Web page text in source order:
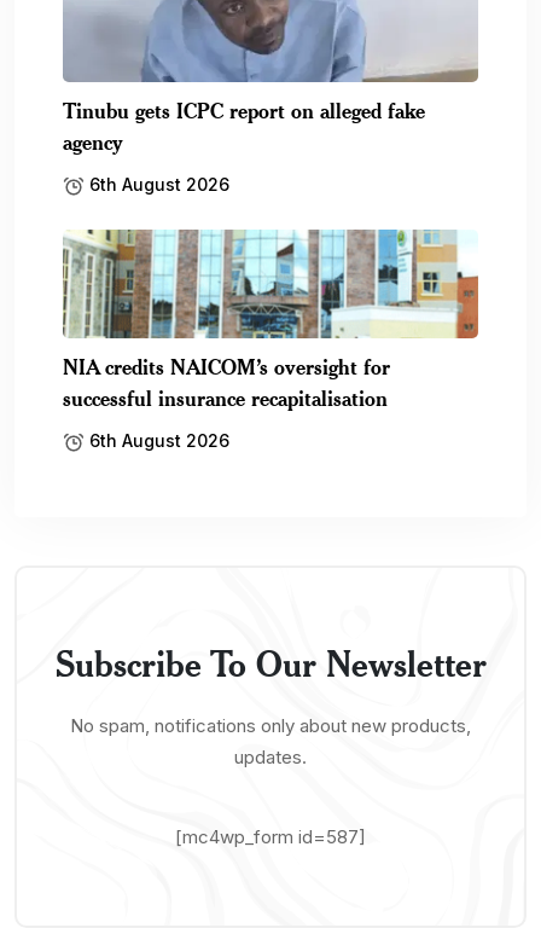
Tinubu gets ICPC report on alleged fake
agency
6th August 2026
NIA credits NAICOM’s oversight for
successful insurance recapitalisation
6th August 2026
Subscribe To Our Newsletter
No spam, notifications only about new products,
updates.
[mc4wp_form id=587]